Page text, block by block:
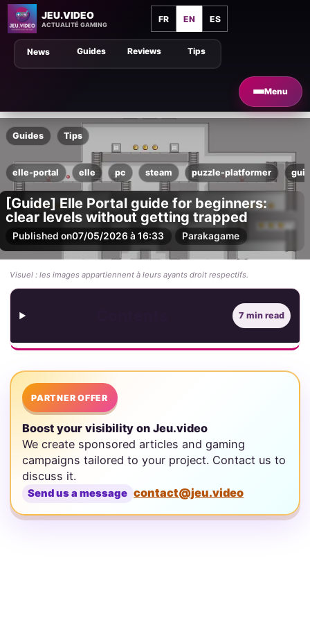
JEU.VIDEO
ACTUALITÉ GAMING
FR EN ES
Menu
Tips
Guides Reviews
News
Guides Tips
elle-portal elle pc steam puzzle-platformer
[Guide] Elle Portal guide for beginners:
clear levels without getting trapped
Published on07/05/2026 à 16:33 Parakagame
Visuel : les images appartiennent à leurs ayants droit respectifs.
7 min read
PARTNER OFFER
Boost your visibility on Jeu.video
We create sponsored articles and gaming
campaigns tailored to your project. Contact us to
discuss it.
Send us a message contact@jeu.video